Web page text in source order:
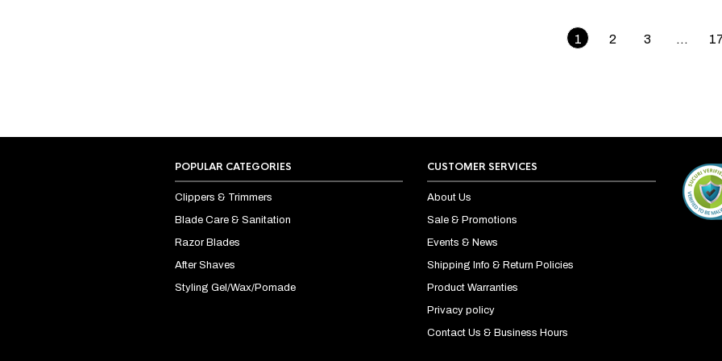
1 2 3 …
POPULAR CATEGORIES
Clippers & Trimmers
Blade Care & Sanitation
Razor Blades
After Shaves
Styling Gel/Wax/Pomade
CUSTOMER SERVICES
About Us
Sale & Promotions
Events & News
Shipping Info & Return Policies
Product Warranties
Privacy policy
Contact Us & Business Hours